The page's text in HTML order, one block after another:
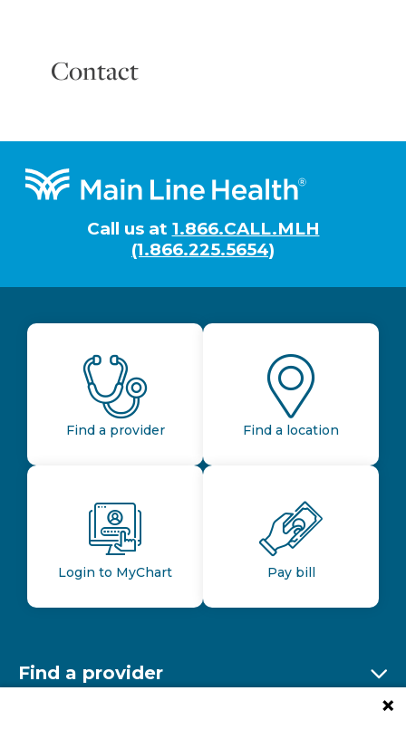
Contact
Footer
Call us at 1.866.CALL.MLH
(1.866.225.5654)
Find a provider Find a location
Login to MyChart Pay bill
Find a provider